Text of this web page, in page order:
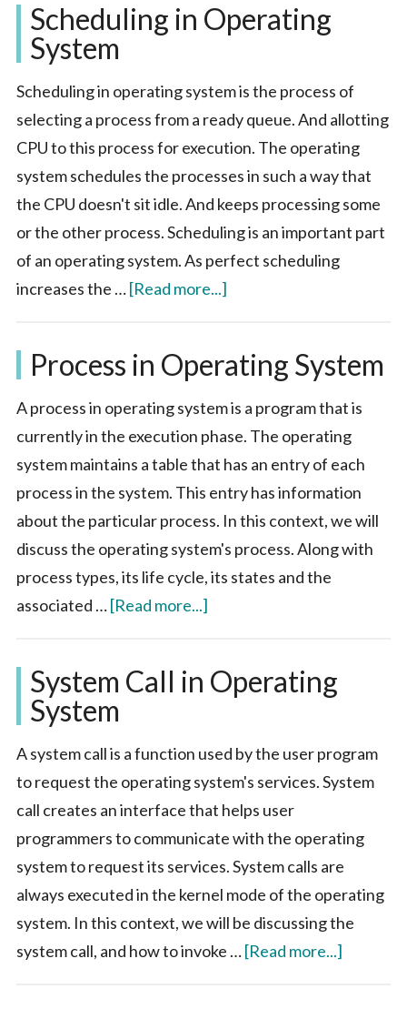
Scheduling in Operating
System
Scheduling in operating system is the process of
selecting a process from a ready queue. And allotting
CPU to this process for execution. The operating
system schedules the processes in such a way that
the CPU doesn't sit idle. And keeps processing some
or the other process. Scheduling is an important part
of an operating system. As perfect scheduling
increases the …[Read more...]about
Operating
System
Process in Operating System
A process in operating system is a program that is
currently in the execution phase. The operating
system maintains a table that has an entry of each
process in the system. This entry has information
about the particular process. In this context, we will
discuss the operating system's process. Along with
process types, its life cycle, its states and the
associated …[Read more...]about
Operating
System Call in Operating
System
A system call is a function used by the user program
to request the operating system's services. System
call creates an interface that helps user
programmers to communicate with the operating
system to request its services. System calls are
always executed in the kernel mode of the operating
system. In this context, we will be discussing the
system call, and how to invoke …[Read more...]about